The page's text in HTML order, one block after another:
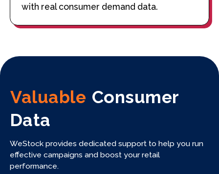
with real consumer demand data.
Valuable Consumer
Data
WeStock provides dedicated support to help you run
effective campaigns and boost your retail
performance.